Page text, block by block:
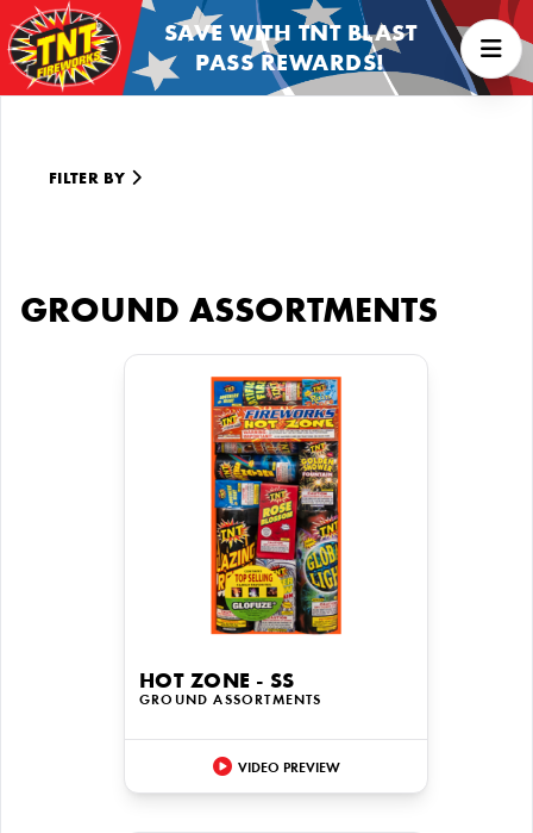
SAVE WITH TNT BLAST
PASS REWARDS!
FILTER BY
GROUND ASSORTMENTS
HOT ZONE - SS
GROUND ASSORTMENTS
VIDEO PREVIEW